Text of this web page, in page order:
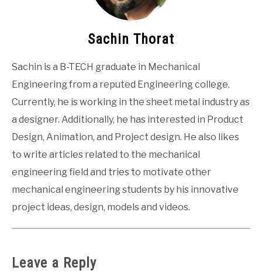
Sachin Thorat
Sachin is a B-TECH graduate in Mechanical
Engineering from a reputed Engineering college.
Currently, he is working in the sheet metal industry as
a designer. Additionally, he has interested in Product
Design, Animation, and Project design. He also likes
to write articles related to the mechanical
engineering field and tries to motivate other
mechanical engineering students by his innovative
project ideas, design, models and videos.
Leave a Reply